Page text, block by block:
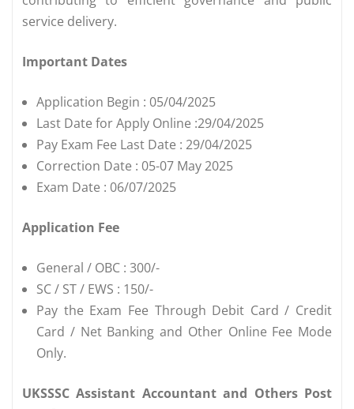
service delivery.
Important Dates
Application Begin : 05/04/2025
Last Date for Apply Online :29/04/2025
Pay Exam Fee Last Date : 29/04/2025
Correction Date : 05-07 May 2025
Exam Date : 06/07/2025
Application Fee
General / OBC : 300/-
SC / ST / EWS : 150/-
Pay the Exam Fee Through Debit Card / Credit
Card / Net Banking and Other Online Fee Mode
Only.
UKSSSC Assistant Accountant and Others Post